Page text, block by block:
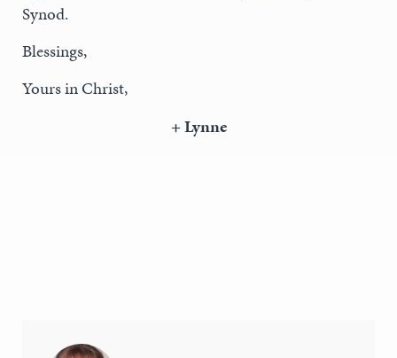
Synod.
Blessings,
Yours in Christ,
+ Lynne